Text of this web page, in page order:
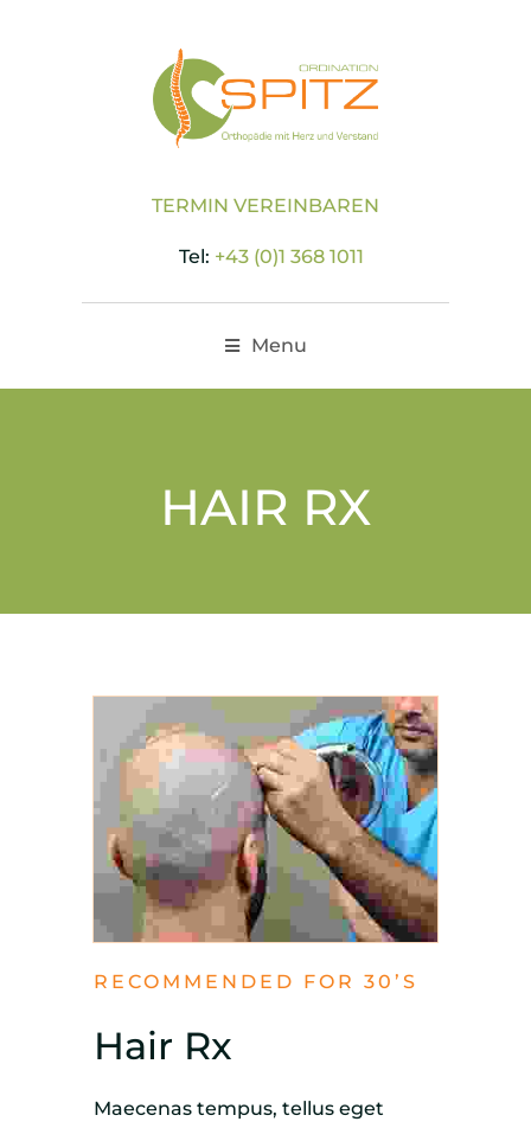
TERMIN VEREINBAREN
Tel: +43 (0)1 368 1011
Menu
HAIR RX
RECOMMENDED FOR 30’S
Hair Rx
Maecenas tempus, tellus eget